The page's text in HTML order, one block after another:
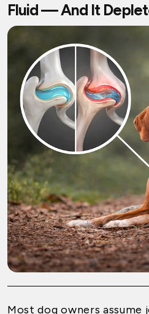
Fluid — And It
Most dog owners